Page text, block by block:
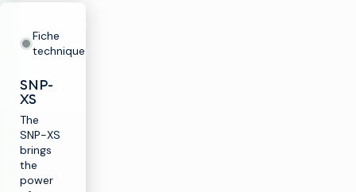
Fiche
technique
SNP-
XS
The
SNP-XS
brings
the
power